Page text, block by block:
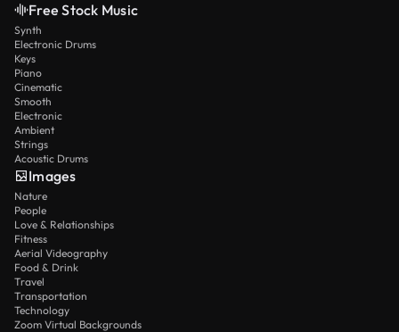
Free Stock Music
Synth
Electronic Drums
Keys
Piano
Cinematic
Smooth
Electronic
Ambient
Strings
Acoustic Drums
Images
Nature
People
Love & Relationships
Fitness
Aerial Videography
Food & Drink
Travel
Transportation
Technology
Zoom Virtual Backgrounds